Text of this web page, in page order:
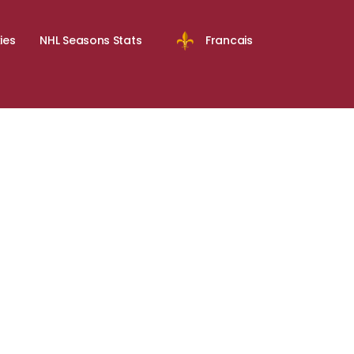
NHL Seasons Stats Francais